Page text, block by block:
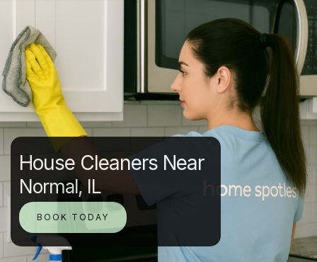
House Cleaners Near
Normal, IL
BOOK TODAY